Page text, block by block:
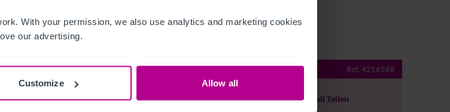
With your permission, we also use analytics and marketing cookies
our advertising.
Customize Allow all
New Pub Lease Opportunity Ref: 4256568
Details herunterladen Per E-Mail Teilen